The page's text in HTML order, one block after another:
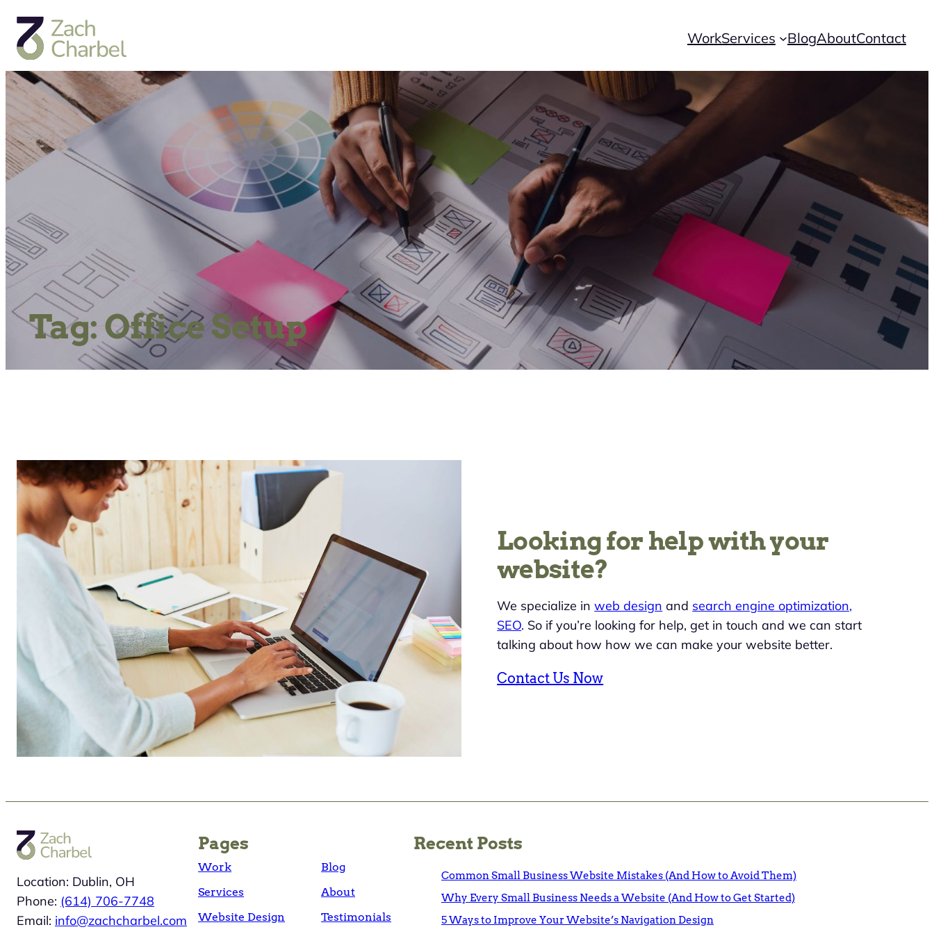
WorkServices BlogAboutContact
Tag: Office Setup
Looking for help with your
website?
We specialize inweb design and search engine optimization,
SEO. So if you’re looking for help, get in touch and we can start
talking about how how we can make your website better.
Contact Us Now
Location: Dublin, OH
Phone: (614) 706-7748
Email: info@zachcharbel.com
Pages
Work
Services
Website Design
Blog
About
Testimonials
Recent Posts
Common Small Business Website Mistakes (And How to Avoid Them)
Why Every Small Business Needs a Website (And How to Get Started)
5 Ways to Improve Your Website’s Navigation Design